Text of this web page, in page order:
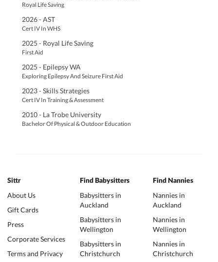
Royal Life Saving
2026 - AST
Cert IV In WHS
2025 - Royal Life Saving
First Aid
2025 - Epilepsy WA
Exploring Epilepsy And Seizure First Aid
2023 - Skills Strategies
Cert IV In Training & Assessment
2010 - La Trobe University
Bachelor Of Physical & Outdoor Education
Sittr
About Us
Gift Cards
Press
Corporate Services
Terms and Privacy
Find Babysitters
Babysitters in
Auckland
Babysitters in
Wellington
Babysitters in
Christchurch
Find Nannies
Nannies in
Auckland
Nannies in
Wellington
Nannies in
Christchurch